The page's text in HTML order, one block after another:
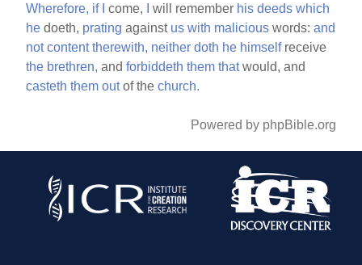
Wherefore, if come, will remember his deeds which
he doeth, prating against us with malicious words:and
not content therewith, neither doth he himselfreceive
the brethren, andforbiddeth them thatwould, and
casteth them outof thechurch.
Powered by phpBible.org